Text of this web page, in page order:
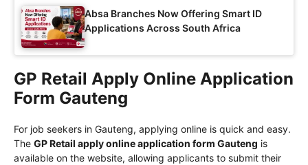
Absa Branches Now Offering Smart ID
Applications Across South Africa
GP Retail Apply Online Application
Form Gauteng
For job seekers in Gauteng, applying online is quick and easy.
The GP Retail apply online application form Gauteng is
available on the website, allowing applicants to submit their